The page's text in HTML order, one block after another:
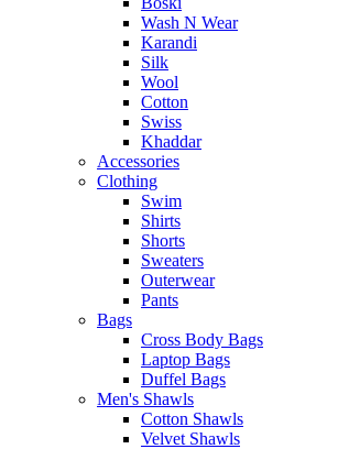
Wash N Wear
Karandi
Silk
Wool
Cotton
Swiss
Khaddar
Accessories
Clothing
Swim
Shirts
Shorts
Sweaters
Outerwear
Pants
Bags
Cross Body Bags
Laptop Bags
Duffel Bags
Men's Shawls
Cotton Shawls
Velvet Shawls